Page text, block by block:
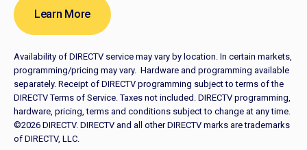
Learn More
Availability of DIRECTV service may vary by location. In certain markets,
programming/pricing may vary. Hardware and programming available
separately. Receipt of DIRECTV programming subject to terms of the
DIRECTV Terms of Service. Taxes not included. DIRECTV programming,
hardware, pricing, terms and conditions subject to change at any time.
©2026 DIRECTV. DIRECTV and all other DIRECTV marks are trademarks
of DIRECTV, LLC.